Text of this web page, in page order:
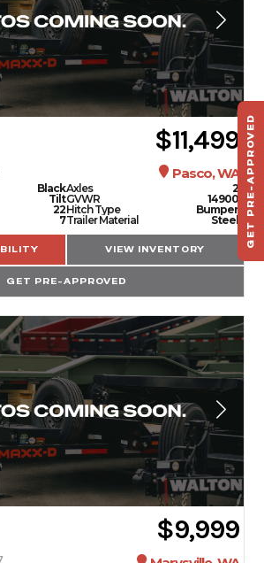
$11,499
Pasco, WA
Black
Tilt
22
7
Axles
2
GVWR
14900
Hitch Type
Bumper
Trailer Material
Steel
VIEW INVENTORY
GET PRE-APPROVED
$9,999
GET PRE-APPROVED